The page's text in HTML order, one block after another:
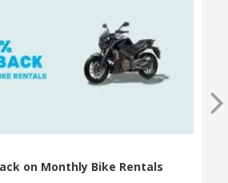
on Self Drive Cars